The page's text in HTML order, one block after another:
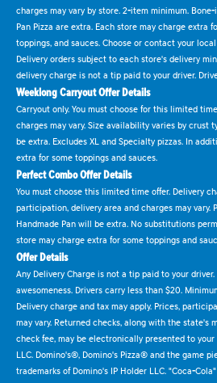
charges may vary by store. 2-item minimum.
Pan Pizza are extra. Each store may charge extra
toppings, and sauces. Choose or contact your
Delivery orders subject to each store's delivery
delivery charge is not a tip paid to your driver.
Weeklong Carryout Offer Details
Carryout only. You must choose for this limited
charges may vary. Size availability varies by crust
be extra. Excludes XL and Specialty pizzas. In
extra for some toppings and sauces.
Perfect Combo Offer Details
You must choose this limited time offer. Delivery
participation, delivery area and charges may vary.
Handmade Pan will be extra. No substitutions
store may charge extra for some toppings and
Offer Details
Any Delivery Charge is not a tip paid to your
awesomeness. Drivers carry less than $20.
Delivery charge and tax may apply. Prices,
may vary. Returned checks, along with the state's
check fee, may be electronically presented to
LLC. Domino's®, Domino's Pizza® and the game
trademarks of Domino's IP Holder LLC. "Coca-